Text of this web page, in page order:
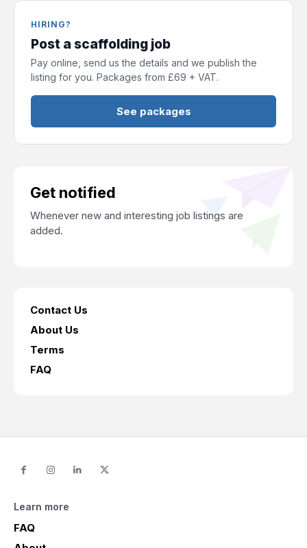
HIRING?
Post a scaffolding job
Pay online, send us the details and we publish the
listing for you. Packages from £69 + VAT.
See packages
Get notified
Whenever new and interesting job listings are
added.
Contact Us
About Us
Terms
FAQ
Learn more
FAQ